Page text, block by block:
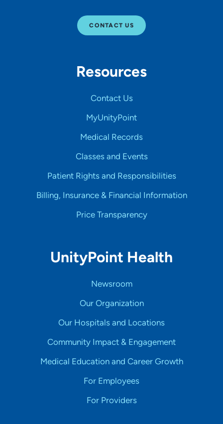
CONTACT US
Resources
Contact Us
MyUnityPoint
Medical Records
Classes and Events
Patient Rights and Responsibilities
Billing, Insurance & Financial Information
Price Transparency
UnityPoint Health
Newsroom
Our Organization
Our Hospitals and Locations
Community Impact & Engagement
Medical Education and Career Growth
For Employees
For Providers